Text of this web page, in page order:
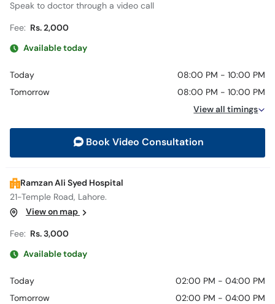
Speak to doctor through a video call
Fee: Rs. 2,000
Available today
Today
08:00 PM - 10:00 PM
Tomorrow
08:00 PM - 10:00 PM
View all timings
Book Video Consultation
Ramzan Ali Syed Hospital
21-Temple Road, Lahore.
View on map
Fee: Rs. 3,000
Available today
Today
02:00 PM - 04:00 PM
Tomorrow
02:00 PM - 04:00 PM